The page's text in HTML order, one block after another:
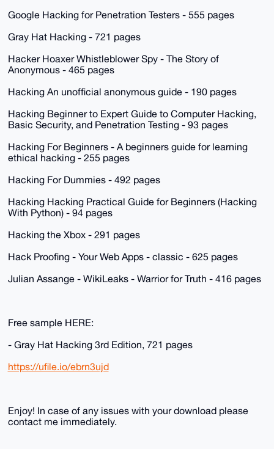
Google Hacking for Penetration Testers - 555 pages
Gray Hat Hacking - 721 pages
Hacker Hoaxer Whistleblower Spy - The Story of
Anonymous - 465 pages
Hacking An unofficial anonymous guide - 190 pages
Hacking Beginner to Expert Guide to Computer Hacking,
Basic Security, and Penetration Testing - 93 pages
Hacking For Beginners - A beginners guide for learning
ethical hacking - 255 pages
Hacking For Dummies - 492 pages
Hacking Hacking Practical Guide for Beginners (Hacking
With Python) - 94 pages
Hacking the Xbox - 291 pages
Hack Proofing - Your Web Apps - classic - 625 pages
Julian Assange - WikiLeaks - Warrior for Truth - 416 pages
Free sample HERE:
- Gray Hat Hacking 3rd Edition, 721 pages
https://ufile.io/ebrn3ujd
Enjoy! In case of any issues with your download please
contact me immediately.